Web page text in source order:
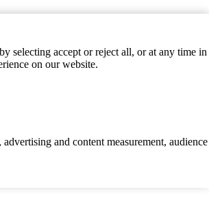
selecting accept or reject all, or at any time in
on our website.
and content measurement, audience